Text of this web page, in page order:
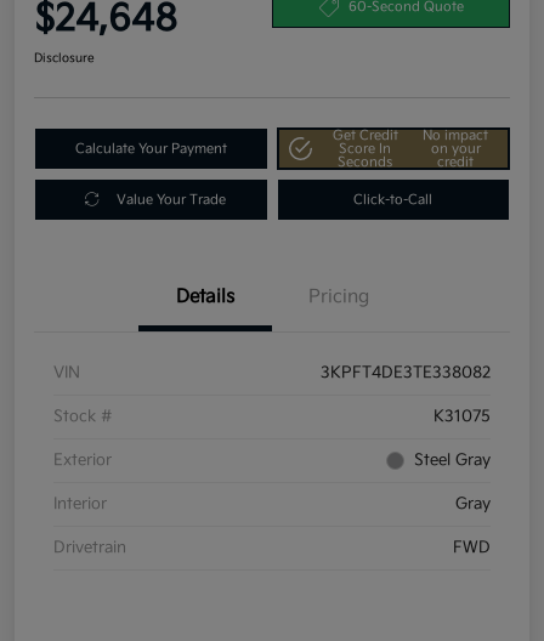
$24,648 60-Second Quote
Disclosure
Calculate Your Payment
Get Credit
Score In
Seconds
No impact
on your
credit
Value Your Trade Click-to-Call
Details Pricing
VIN 3KPFT4DE3TE338082
Stock # K31075
Exterior Steel Gray
Interior Gray
Drivetrain FWD